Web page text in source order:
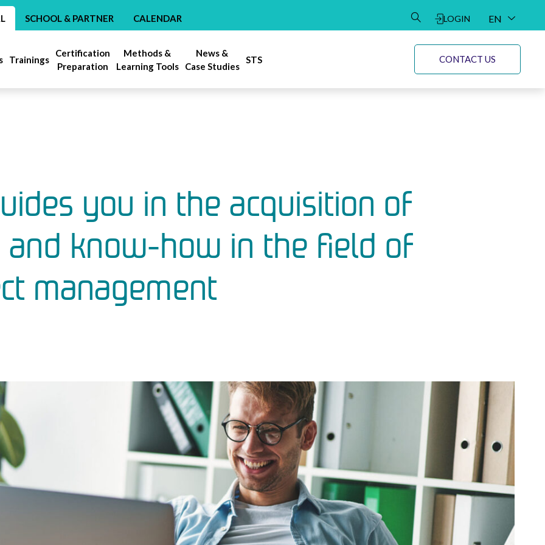
SCHOOL & PARTNER CALENDAR LOGIN EN
DE
Trainings
Certification
Preparation
Methods &
Learning Tools
News &
Case Studies
STS CONTACT US
you in the acquisition of
know-how in the field of
management